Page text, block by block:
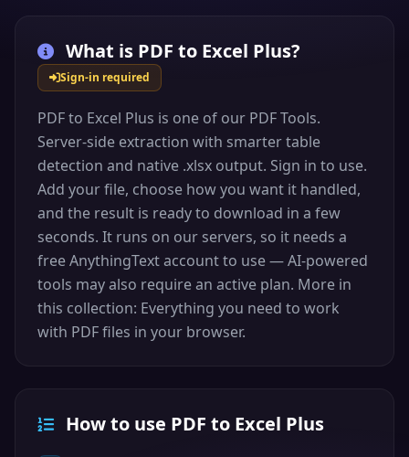
What is PDF to Excel Plus?
Sign-in required
PDF to Excel Plus is one of our PDF Tools.
Server-side extraction with smarter table
detection and native .xlsx output. Sign in to use.
Add your file, choose how you want it handled,
and the result is ready to download in a few
seconds. It runs on our servers, so it needs a
free AnythingText account to use — AI-powered
tools may also require an active plan. More in
this collection: Everything you need to work
with PDF files in your browser.
How to use PDF to Excel Plus